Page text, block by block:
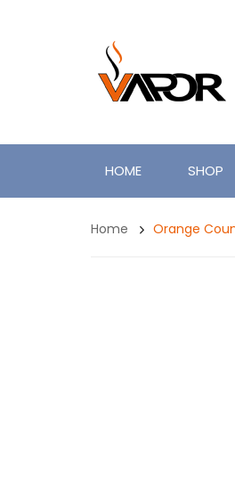
HOME SHOP
Home Orange